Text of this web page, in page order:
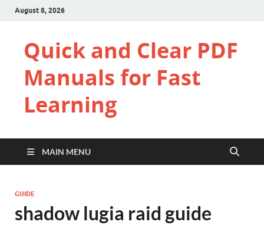
August 8, 2026
Quick and Clear PDF
Manuals for Fast
Learning
MAIN MENU
GUIDE
shadow lugia raid guide